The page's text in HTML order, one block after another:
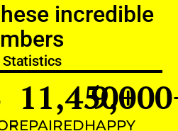
incredible
Statistics
REPAIRED
11,450+
HAPPY
9,000